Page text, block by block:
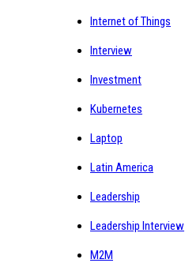
Internet of Things
Interview
Investment
Kubernetes
Laptop
Latin America
Leadership
Leadership Interview
M2M